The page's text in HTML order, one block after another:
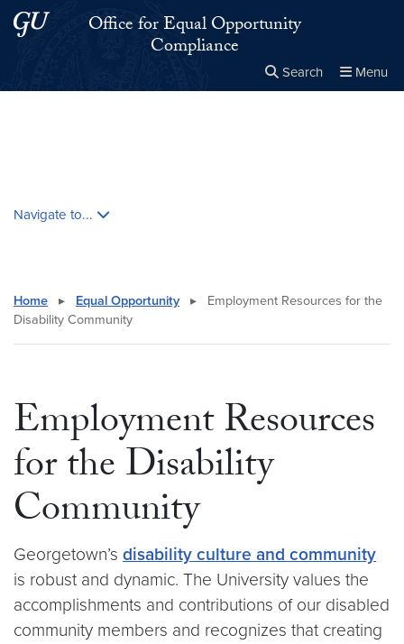
Skip to main content
Skip to main site menuOffice for Equal Opportunity
Compliance
Search Menu
Navigate to...
Home ▸ Equal Opportunity ▸
Employment Resources for the
Disability Community
Employment Resources
for the Disability
Community
Georgetown’s disability culture and community
is robust and dynamic. The University values the
accomplishments and contributions of our disabled
community members and recognizes that creating